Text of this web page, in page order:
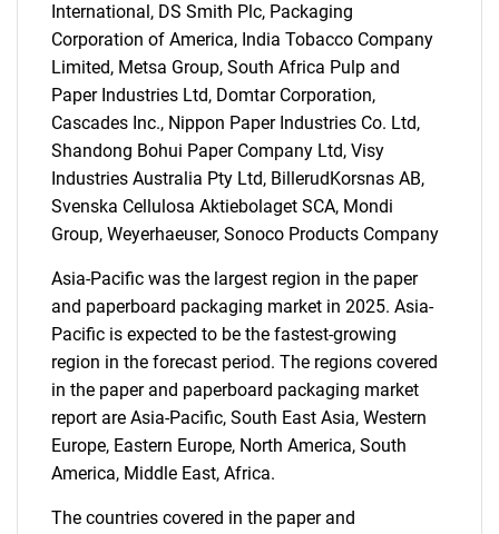
SEARCH
What are you looking
for?
International, DS Smith Plc, Packaging
Corporation of America, India Tobacco Company
Limited, Metsa Group, South Africa Pulp and
Paper Industries Ltd, Domtar Corporation,
Cascades Inc., Nippon Paper Industries Co. Ltd,
Shandong Bohui Paper Company Ltd, Visy
Industries Australia Pty Ltd, BillerudKorsnas AB,
Svenska Cellulosa Aktiebolaget SCA, Mondi
Group, Weyerhaeuser, Sonoco Products Company
Asia-Pacific was the largest region in the paper
and paperboard packaging market in 2025. Asia-
Pacific is expected to be the fastest-growing
region in the forecast period. The regions covered
in the paper and paperboard packaging market
report are Asia-Pacific, South East Asia, Western
Europe, Eastern Europe, North America, South
America, Middle East, Africa.
The countries covered in the paper and